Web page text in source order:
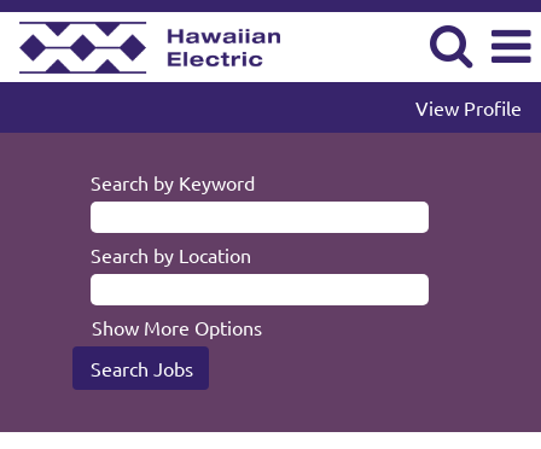
View Profile
Search by Keyword
Search by Location
Show More Options